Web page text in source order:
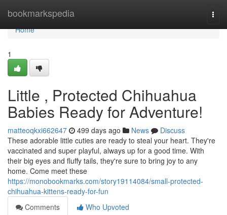
bookmarkspedia
Home
Home
1
Little , Protected Chihuahua
Babies Ready for Adventure!
matteoqkxi662647 499 days ago News
Discuss
These adorable little cuties are ready to steal your heart. They're
vaccinated and super playful, always up for a good time. With
their big eyes and fluffy tails, they're sure to bring joy to any
home. Come meet these
https://monobookmarks.com/story19114084/small-protected-
chihuahua-kittens-ready-for-fun
Comments
Who Upvoted